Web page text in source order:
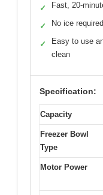
✓ Fast, 20-
✓ No ice required
✓
Easy to use
clean
Specification:
Capacity
Freezer Bowl
Type
Motor Power